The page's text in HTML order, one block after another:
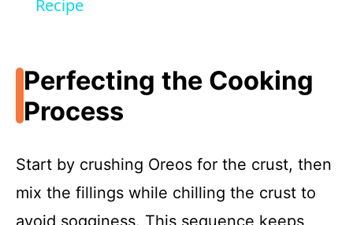
d
Recipe
Perfecting the Cooking
Process
Start by crushing Oreos for the crust, then
mix the fillings while chilling the crust to
avoid sogginess. This sequence keeps